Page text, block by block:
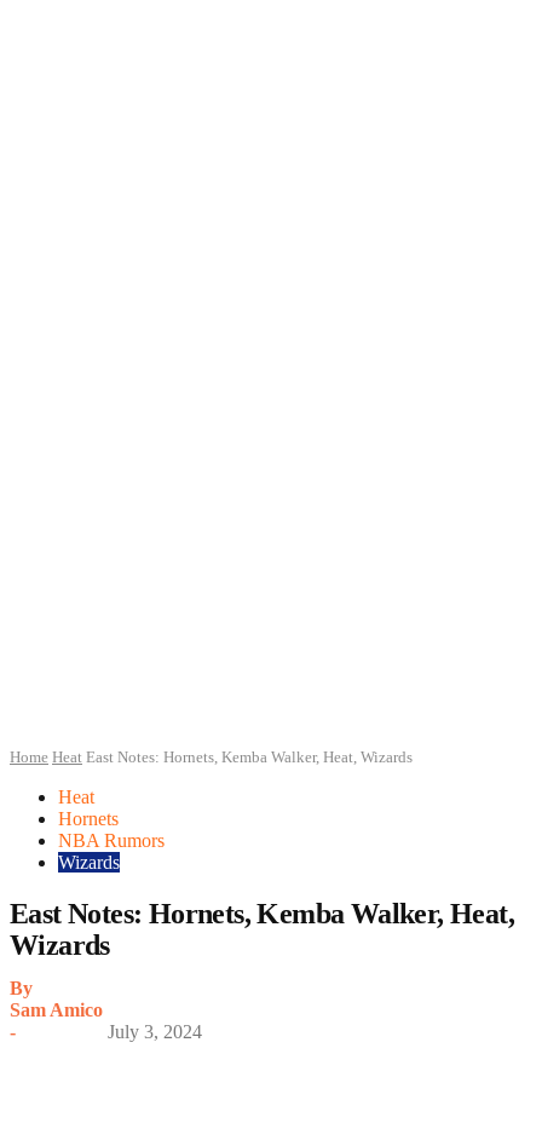
Home Heat East Notes: Hornets, Kemba Walker, Heat, Wizards
Heat
Hornets
NBA Rumors
Wizards
East Notes: Hornets, Kemba Walker, Heat,
Wizards
By
Sam Amico
-
July 3, 2024